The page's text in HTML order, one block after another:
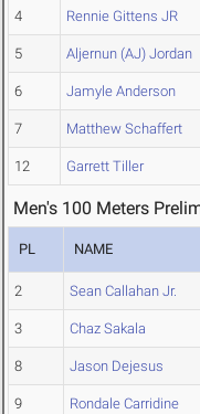
4 Rennie Gittens JR
5 Aljernun (AJ) Jordan
6 Jamyle Anderson
7 Matthew Schaffert
12 Garrett Tiller
Men's 100 Meters
PL NAME
2 Sean Callahan Jr.
3 Chaz Sakala
8 Jason Dejesus
9 Rondale Carridine